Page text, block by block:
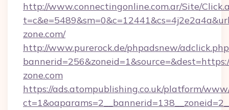
http://www.connectingonline.com.ar/Site/
zone.com/
http://www.purerock.de/phpadsnew/
zone.com
https://ads.atompublishing.co.uk/platform/